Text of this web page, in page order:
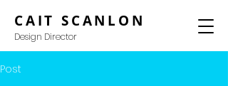
CAIT SCANLON
Design Director
Post